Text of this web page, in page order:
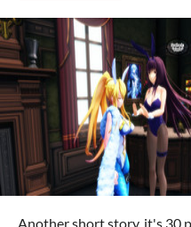
Another short story, it's 30